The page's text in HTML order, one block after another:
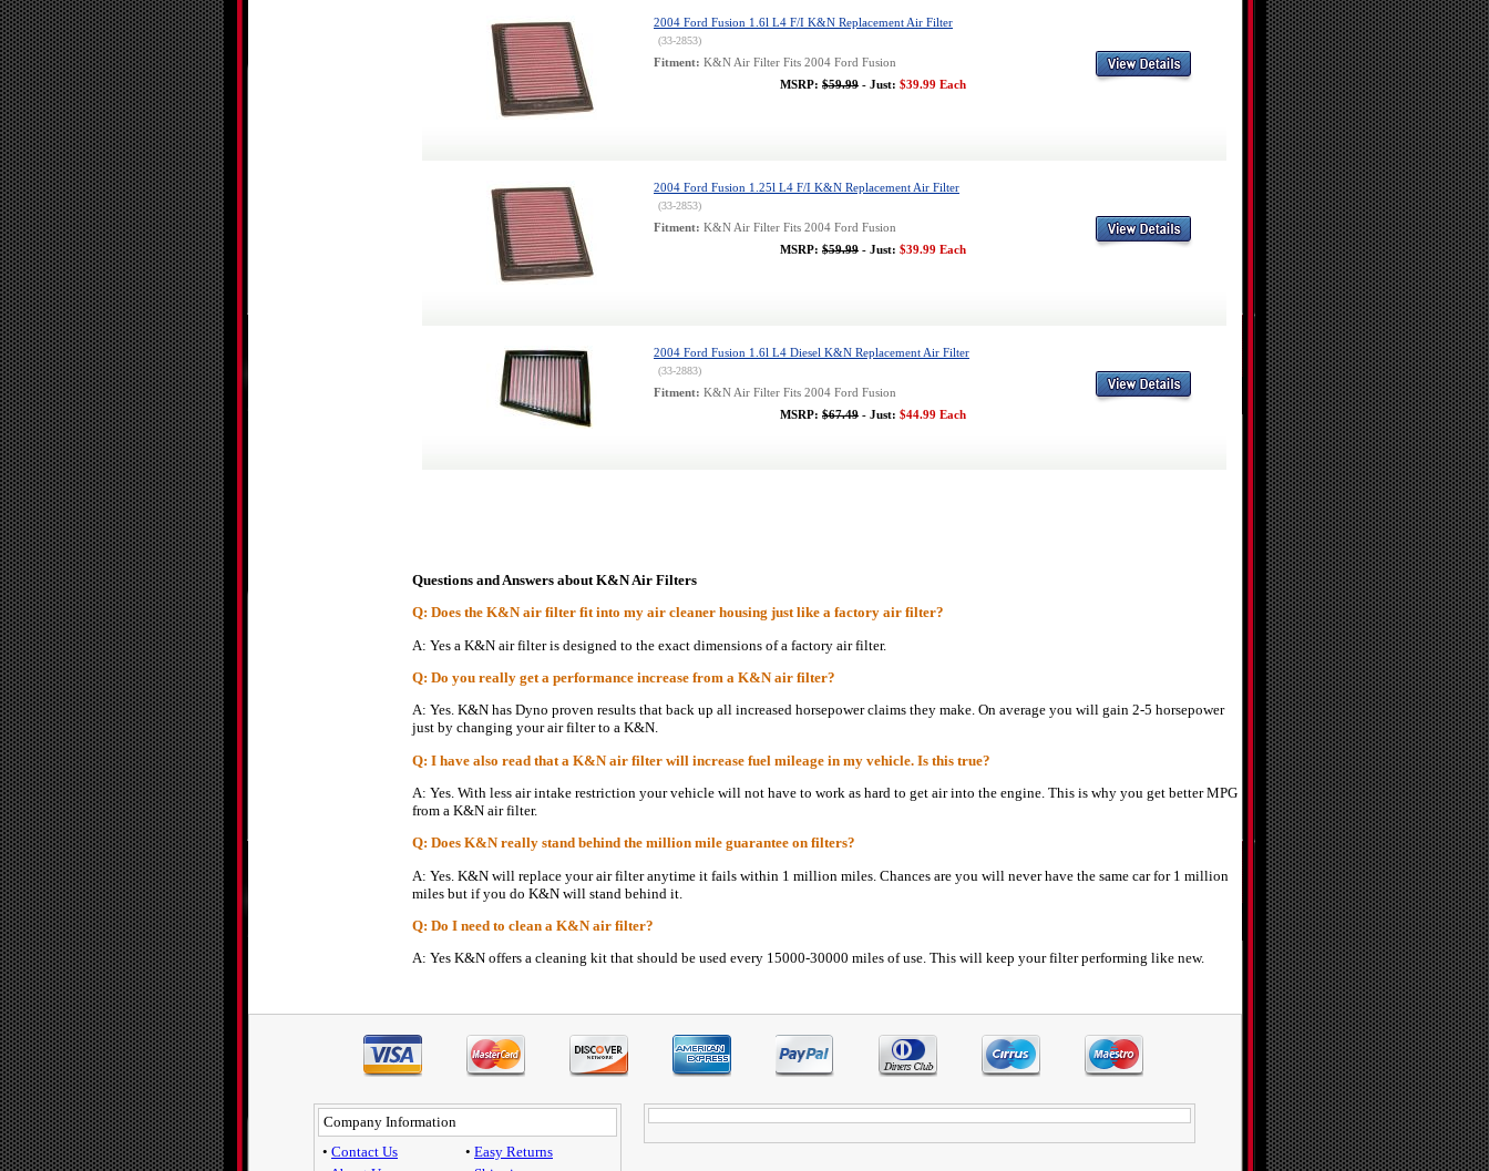
2004 Ford Fusion 1.6l L4 F/I K&N Replacement Air Filter
(33-2853)
Fitment: K&N Air Filter Fits 2004 Ford Fusion
MSRP: $59.99 - Just: $39.99 Each
2004 Ford Fusion 1.25l L4 F/I K&N Replacement Air Filter
(33-2853)
Fitment: K&N Air Filter Fits 2004 Ford Fusion
MSRP: $59.99 - Just: $39.99 Each
2004 Ford Fusion 1.6l L4 Diesel K&N Replacement Air Filter
(33-2883)
Fitment: K&N Air Filter Fits 2004 Ford Fusion
MSRP: $67.49 - Just: $44.99 Each
Questions and Answers about K&N Air Filters
Q: Does the K&N air filter fit into my air cleaner housing just like a factory air filter?
A: Yes a K&N air filter is designed to the exact dimensions of a factory air filter.
Q: Do you really get a performance increase from a K&N air filter?
A: Yes. K&N has Dyno proven results that back up all increased horsepower claims they make. On average you will gain 2-5 horsepower
just by changing your air filter to a K&N.
Q: I have also read that a K&N air filter will increase fuel mileage in my vehicle. Is this true?
A: Yes. With less air intake restriction your vehicle will not have to work as hard to get air into the engine. This is why you get better MPG
from a K&N air filter.
Q: Does K&N really stand behind the million mile guarantee on filters?
A: Yes. K&N will replace your air filter anytime it fails within 1 million miles. Chances are you will never have the same car for 1 million
miles but if you do K&N will stand behind it.
Q: Do I need to clean a K&N air filter?
A: Yes K&N offers a cleaning kit that should be used every 15000-30000 miles of use. This will keep your filter performing like new.
Company Information
• Contact Us
• Easy Returns